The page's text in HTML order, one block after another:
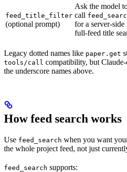
feed_title_filter
(optional prompt)
Ask the model
call
for a server-side
full-feed title
Legacy dotted names like paper.get
tools/call compatibility, but
the underscore names above.
How feed search works
Use feed_search when you want
the whole project feed, not just
feed_search supports: